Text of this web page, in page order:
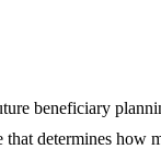
beneficiary
determines how